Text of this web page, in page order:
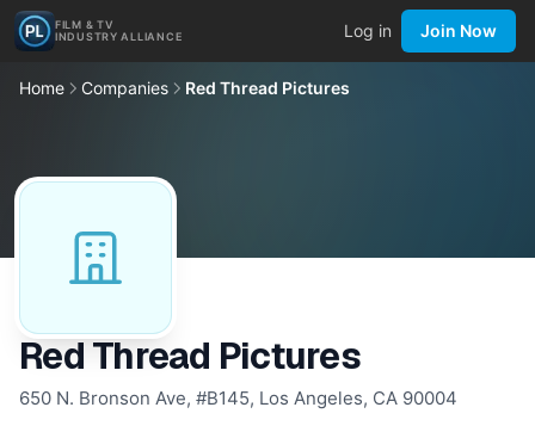
FILM & TV
INDUSTRY ALLIANCE
Log in Join Now
Home Companies Red Thread Pictures
Red Thread Pictures
650 N. Bronson Ave, #B145, Los Angeles, CA 90004